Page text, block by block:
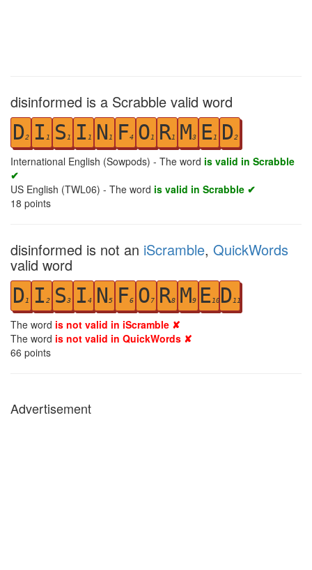
disinformed is a Scrabble valid word
D2 I 1 S 1 I 1 N 1 F4 O1 R1 M3 E1 D2
International English (Sowpods) - The word is valid in Scrabble
✔
US English (TWL06) - The word is valid in Scrabble ✔
18 points
disinformed is not an iScramble, QuickWords
valid word
D1 I 2 S3 I 4 N 5 F6 O7 R8 M9 E10 D11
The word is not valid in iScramble ✘
The word is not valid in QuickWords ✘
66 points
Advertisement